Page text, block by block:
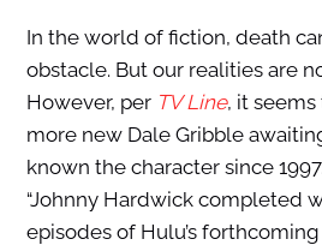
In the world of fiction, death
obstacle. But our realities are
However, per TV Line, it
more new Dale Gribble
known the character since
“Johnny Hardwick completed
episodes of Hulu’s forthcoming